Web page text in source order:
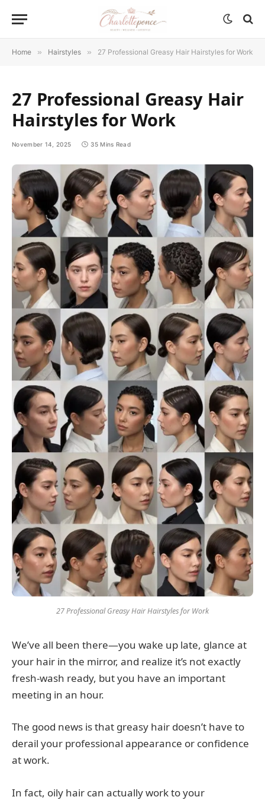
Home » Hairstyles » 27 Professional Greasy Hair Hairstyles for Work
27 Professional Greasy Hair
Hairstyles for Work
November 14, 2025 35 Mins Read
27 Professional Greasy Hair Hairstyles for Work
We’ve all been there—you wake up late, glance at
your hair in the mirror, and realize it’s not exactly
fresh-wash ready, but you have an important
meeting in an hour.
The good news is that greasy hair doesn’t have to
derail your professional appearance or confidence
at work.
In fact, oily hair can actually work to your